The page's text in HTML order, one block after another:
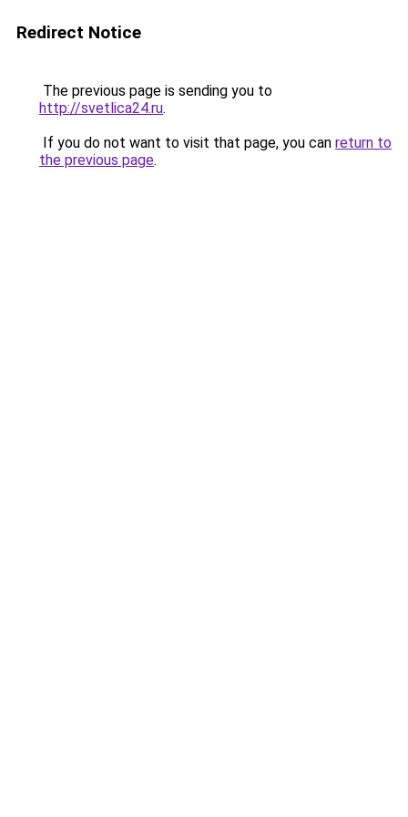
Redirect Notice
The previous page is sending you to
http://svetlica24.ru.
If you do not want to visit that page, you can return to
the previous page.